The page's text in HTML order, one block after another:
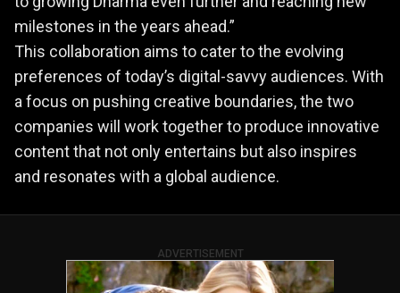
milestones in the years ahead.”
This collaboration aims to cater to the evolving
preferences of today’s digital-savvy audiences. With
a focus on pushing creative boundaries, the two
companies will work together to produce innovative
content that not only entertains but also inspires
and resonates with a global audience.
ADVERTISEMENT